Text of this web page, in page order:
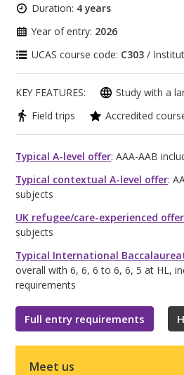
Duration: 4 years
Year of entry: 2026
UCAS course code: C303 /
KEY FEATURES:
Study with a
Field trips
Accredited
Typical A-level offer: AAA-AAB
Typical contextual A-level offer:
subjects
UK refugee/care-experienced offer
subjects
Typical International
overall with 6, 6, 6 to 6, 6, 5 at HL,
requirements
Full entry requirements
Meet us